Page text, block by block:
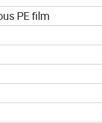
PE film